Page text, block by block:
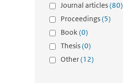
Journal articles(80)
Proceedings(5)
Book(0)
Thesis(0)
Other(12)